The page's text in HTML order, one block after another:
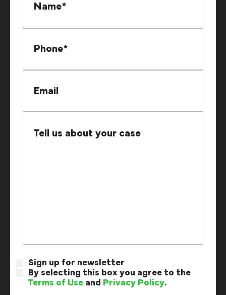
Sign up for newsletter
By selecting this box you agree to the
Terms of Use and Privacy Policy.